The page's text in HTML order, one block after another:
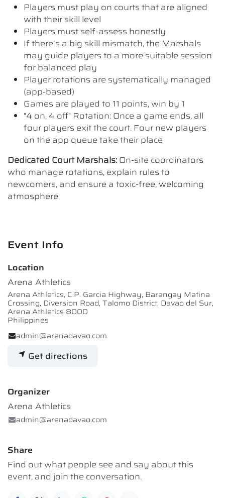
Players must play on courts that are aligned
with their skill level
Players must self-assess honestly
If there’s a big skill mismatch, the Marshals
may guide players to a more suitable session
for balanced play
Player rotations are systematically managed
(app-based)
Games are played to 11 points, win by 1
"4 on, 4 off" Rotation: Once a game ends, all
four players exit the court. Four new players
on the app queue take their place
Dedicated Court Marshals: On-site coordinators
who manage rotations, explain rules to
newcomers, and ensure a toxic-free, welcoming
atmosphere
Event Info
Location
Arena Athletics
Arena Athletics, C.P. Garcia Highway, Barangay Matina
Crossing, Diversion Road, Talomo District, Davao del Sur,
Arena Athletics 8000
Philippines
admin@arenadavao.com
Get directions
Organizer
Arena Athletics
admin@arenadavao.com
Share
Find out what people see and say about this
event, and join the conversation.